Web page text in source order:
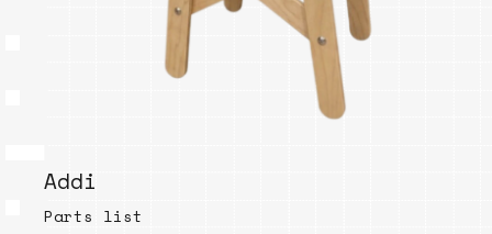
Addi
Parts list